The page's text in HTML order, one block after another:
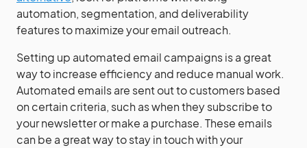
automation, segmentation, and deliverability
features to maximize your email outreach.
Setting up automated email campaigns is a great
way to increase efficiency and reduce manual work.
Automated emails are sent out to customers based
on certain criteria, such as when they subscribe to
your newsletter or make a purchase. These emails
can be a great way to stay in touch with your